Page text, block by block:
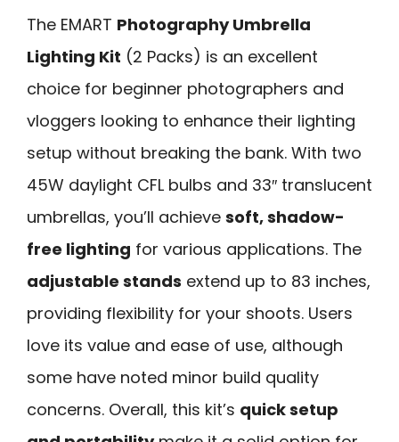
The EMART Photography Umbrella
Lighting Kit (2 Packs) is an excellent
choice for beginner photographers and
vloggers looking to enhance their lighting
setup without breaking the bank. With two
45W daylight CFL bulbs and 33″ translucent
umbrellas, you’ll achieve soft, shadow-
free lighting for various applications. The
adjustable stands extend up to 83 inches,
providing flexibility for your shoots. Users
love its value and ease of use, although
some have noted minor build quality
concerns. Overall, this kit’s quick setup